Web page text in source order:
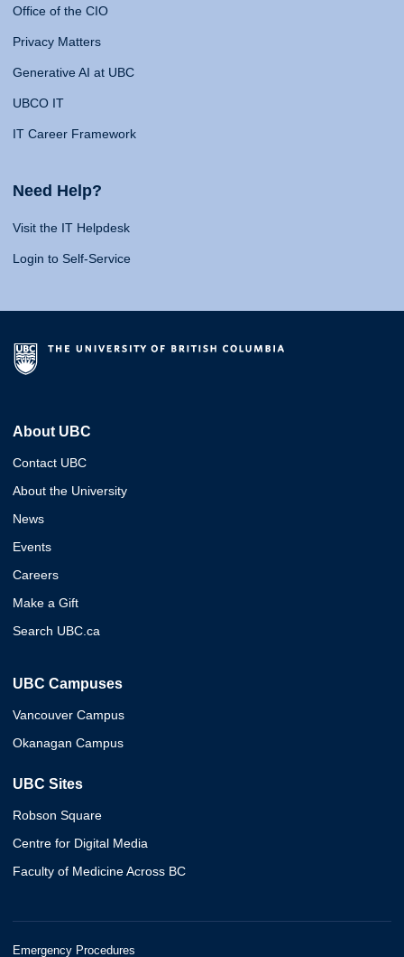
Office of the CIO
Privacy Matters
Generative AI at UBC
UBCO IT
IT Career Framework
Need Help?
Visit the IT Helpdesk
Login to Self-Service
About UBC
Contact UBC
About the University
News
Events
Careers
Make a Gift
Search UBC.ca
UBC Campuses
Vancouver Campus
Okanagan Campus
UBC Sites
Robson Square
Centre for Digital Media
Faculty of Medicine Across BC
Emergency Procedures